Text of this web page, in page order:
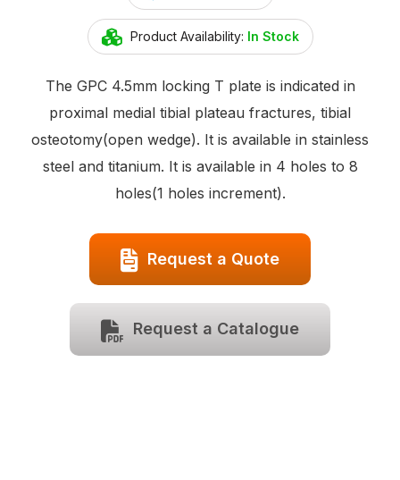
Product Availability: In Stock
The GPC 4.5mm locking T plate is indicated in
proximal medial tibial plateau fractures, tibial
osteotomy(open wedge). It is available in stainless
steel and titanium. It is available in 4 holes to 8
holes(1 holes increment).
Request a Quote
Request a Catalogue